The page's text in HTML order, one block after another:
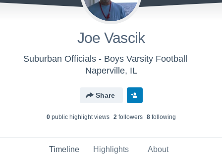
Joe Vascik
Suburban Officials - Boys Varsity Football
Naperville, IL
Share
0public highlight views 2followers 8following
Timeline Highlights About